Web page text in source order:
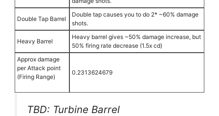
Double Tap Barrel
Double tap causes you to do 2* ~60% damage
shots.
Heavy Barrel
Heavy barrel gives ~50% damage increase, but
50% firing rate decrease (1.5x cd)
Approx damage
per Attack point
(Firing Range)
0.2313624679
TBD: Turbine Barrel